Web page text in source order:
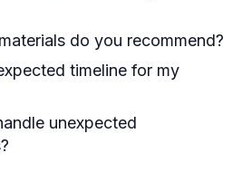
do you recommend?
timeline for my
unexpected